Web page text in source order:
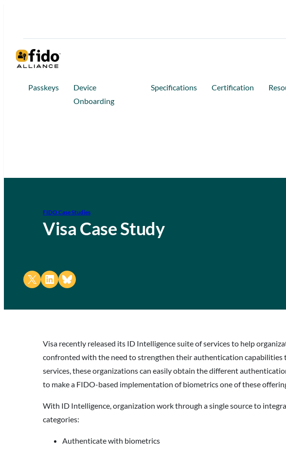
Passkeys
Device
Onboarding
Specifications Certification
FIDO Case Studies
Visa Case Study
Share on X Share on LinkedIn
Share on Bluesky
Visa recently released its ID Intelligence suite of services to help
confronted with the need to strengthen their authentication capabilities
services, these organizations can easily obtain the different
to make a FIDO-based implementation of biometrics one of these
With ID Intelligence, organization work through a single source to
categories:
Authenticate with biometrics